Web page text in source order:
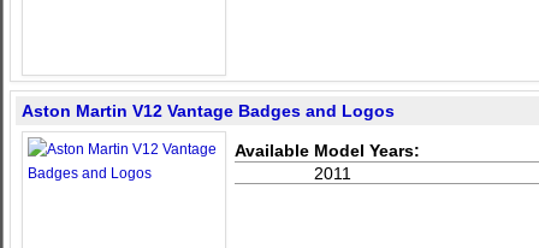
Aston Martin V12 Vantage Badges and Logos
Available Model Years:
2011